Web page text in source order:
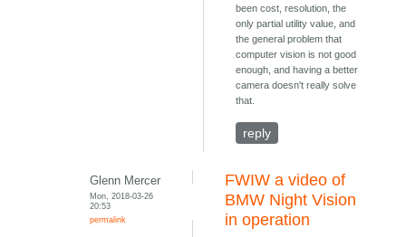
been cost, resolution, the
only partial utility value, and
the general problem that
computer vision is not good
enough, and having a better
camera doesn't really solve
that.
reply
Glenn Mercer
Mon, 2018-03-26
20:53
permalink
FWIW a video of
BMW Night Vision
in operation